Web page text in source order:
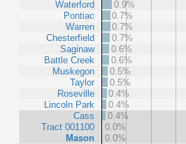
Waterford
Pontiac
Warren
Chesterfield
Saginaw
Battle Creek
Muskegon
Taylor
Roseville
Lincoln Park
Cass
Tract 001100
Mason
0.9%
0.7%
0.7%
0.7%
0.6%
0.6%
0.5%
0.5%
0.4%
0.4%
0.4%
0.0%
0.0%